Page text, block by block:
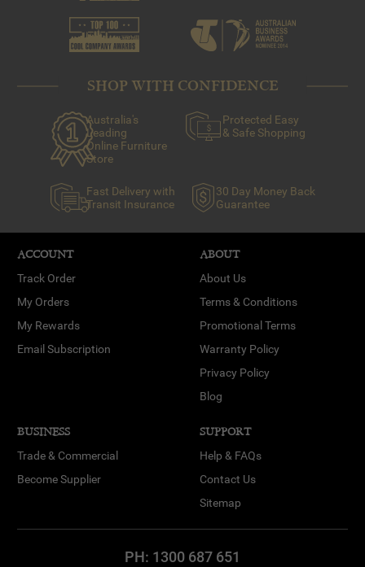
SHOP WITH CONFIDENCE
Australia's
Leading
Online Furniture
Store
Protected Easy
& Safe Shopping
Fast Delivery with
Transit Insurance
30 Day Money Back
Guarantee
ACCOUNT
Track Order
My Orders
My Rewards
Email Subscription
ABOUT
About Us
Terms & Conditions
Promotional Terms
Warranty Policy
Privacy Policy
Blog
BUSINESS
Trade & Commercial
Become Supplier
SUPPORT
Help & FAQs
Contact Us
Sitemap
PH: 1300 687 651